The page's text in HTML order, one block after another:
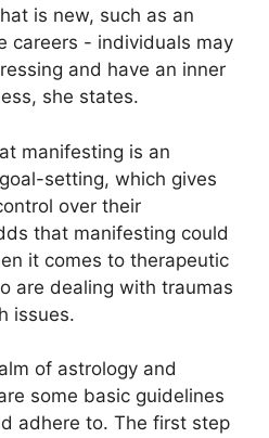
is new, such as an
careers - individuals may
and have an inner
she states.
manifesting is an
setting, which gives
over their
that manifesting could
it comes to therapeutic
are dealing with traumas
issues.
of astrology and
some basic guidelines
adhere to. The first step